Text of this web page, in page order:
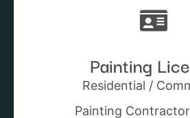
Painting
Residential /
Painting